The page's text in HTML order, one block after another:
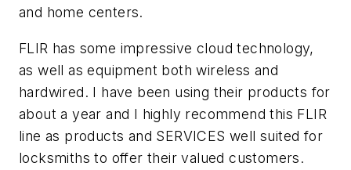
and home centers.
FLIR has some impressive cloud technology,
as well as equipment both wireless and
hardwired. I have been using their products for
about a year and I highly recommend this FLIR
line as products and SERVICES well suited for
locksmiths to offer their valued customers.